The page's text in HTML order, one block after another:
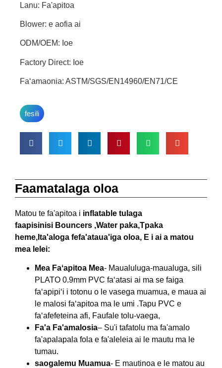
Lanu: Fa'apitoa
Blower: e aofia ai
ODM/OEM: Ioe
Factory Direct: Ioe
Faʻamaonia: ASTM/SGS/EN14960/EN71/CE
fesili
Faamatalaga oloa
Matou te fa'apitoa i inflatable tulaga
faapisinisi Bouncers ,Water paka,Tpaka
heme, ta'aloga fefa'ataua'iga oloa, E i ai a matou
mea lelei:
Mea Faʻapitoa Mea- Maualuluga-maualuga, sili
PLATO 0.9mm PVC faʻatasi ai ma se faiga
faʻapipiʻi i totonu o le vasega muamua, e maua ai
le malosi faʻapitoa ma le umi .Tapu PVC e
faʻafefeteina afi, Faufale tolu-vaega,
Fa'a Fa'amalosia– Su'i tafatolu ma fa'amalo
fa'apalapala fola e fa'aleleia ai le mautu ma le
tumau.
saogalemu Muamua- E mautinoa e le matou au